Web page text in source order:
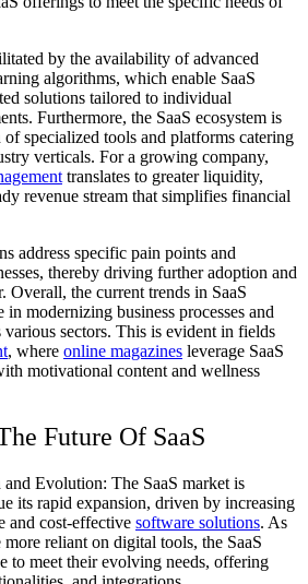
by the availability of advanced
algorithms, which enable SaaS
solutions tailored to individual
Furthermore, the SaaS ecosystem is
specialized tools and platforms catering
verticals. For a growing company,
translates to greater liquidity,
revenue stream that simplifies financial
address specific pain points and
thereby driving further adoption and
Overall, the current trends in SaaS
modernizing business processes and
sectors. This is evident in fields
, where online magazines leverage SaaS
motivational content and wellness
Future Of SaaS
Evolution: The SaaS market is
its rapid expansion, driven by increasing
and cost-effective software solutions. As
more reliant on digital tools, the SaaS
to meet their evolving needs, offering